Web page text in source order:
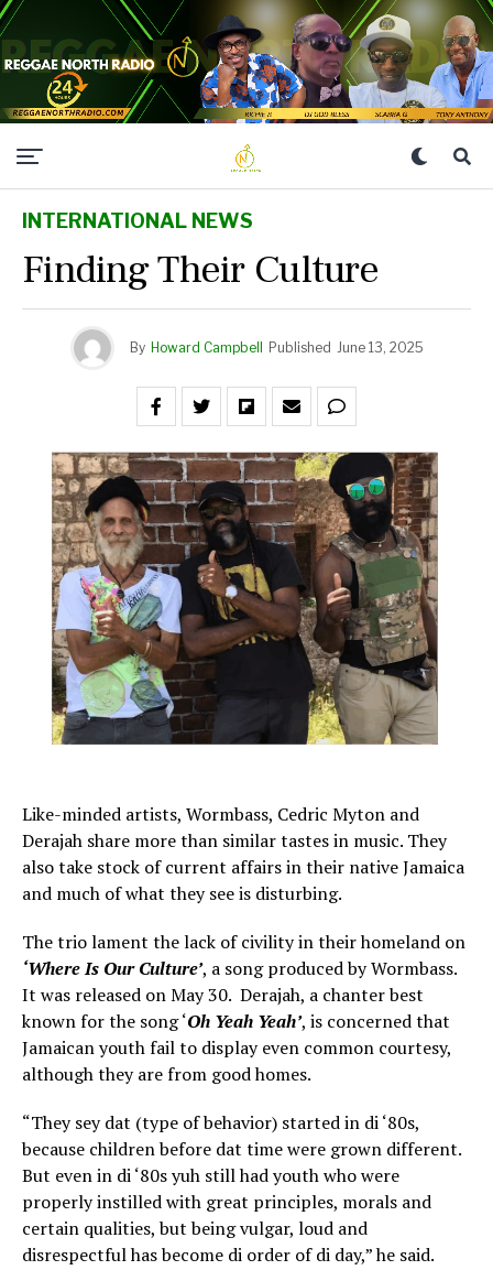
INTERNATIONAL NEWS
Finding Their Culture
By Howard Campbell Published June 13, 2025
Like-minded artists, Wormbass, Cedric Myton and
Derajah share more than similar tastes in music. They
also take stock of current affairs in their native Jamaica
and much of what they see is disturbing.
The trio lament the lack of civility in their homeland on
‘Where Is Our Culture’, a song produced by Wormbass.
It was released on May 30. Derajah, a chanter best
known for the song ‘Oh Yeah Yeah’, is concerned that
Jamaican youth fail to display even common courtesy,
although they are from good homes.
“They sey dat (type of behavior) started in di ‘80s,
because children before dat time were grown different.
But even in di ‘80s yuh still had youth who were
properly instilled with great principles, morals and
certain qualities, but being vulgar, loud and
disrespectful has become di order of di day,” he said.